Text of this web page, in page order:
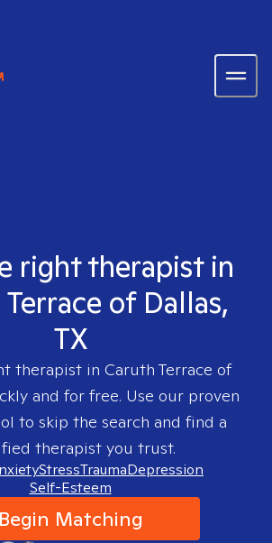
right therapist in
of Dallas,
TX
therapist in Caruth Terrace of
and for free. Use our proven
to skip the search and find a
therapist you trust.
StressTraumaDepression
Self-Esteem
Begin Matching